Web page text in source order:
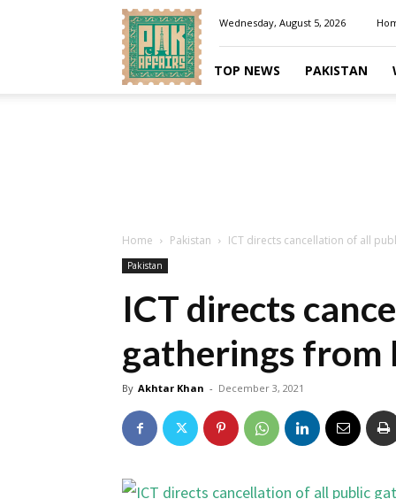
Pakaffairs.pk
Wednesday, August 5, 2026
TOP NEWS PAKISTAN
Home Pakistan ICT directs cancellation of all
Pakistan
ICT directs
gatherings from
By Akhtar Khan - December 3, 2021